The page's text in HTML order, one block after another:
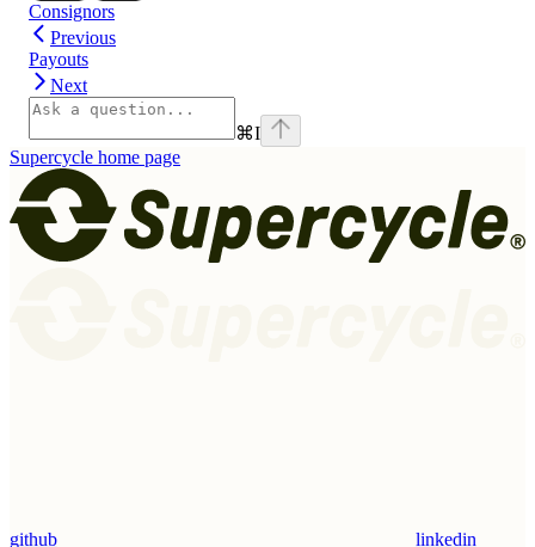
Consignors
Previous
Payouts
Next
⌘I
Supercycle home page
github linkedin